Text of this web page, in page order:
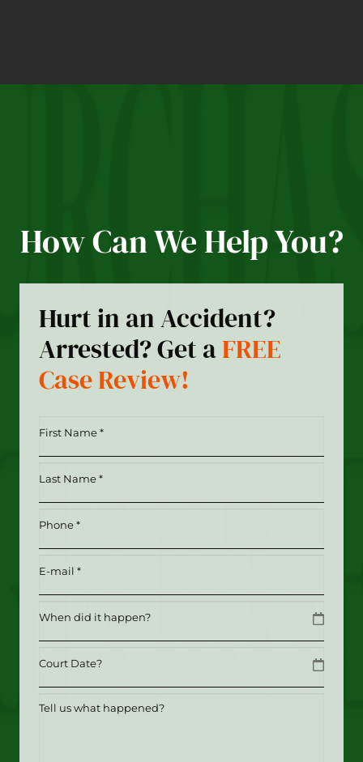
How Can We Help You?
Hurt in an Accident?
Arrested? Get aFREE
Case Review!
First
(Required)
(Required)
Phone (Required)
Email(Required)
Date
Date
Tell